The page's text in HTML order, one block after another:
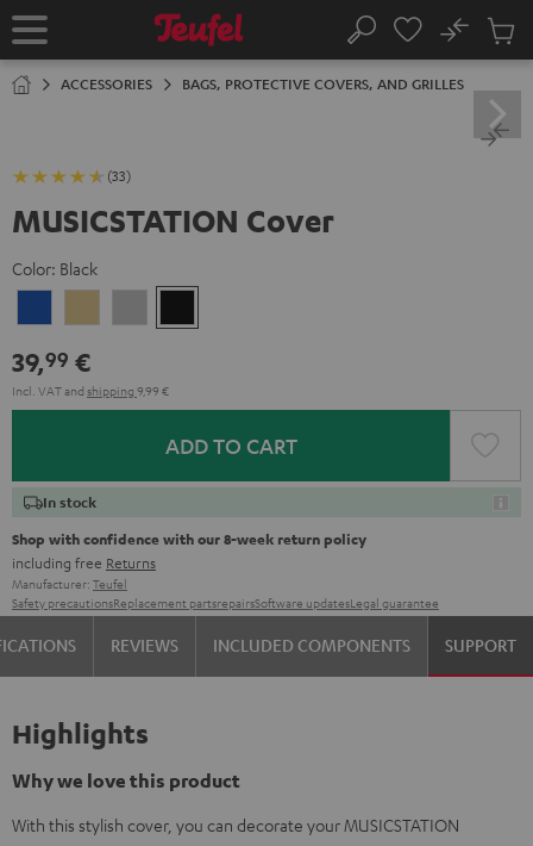
TO
Home Search
No
Cart
ACCESSORIES BAGS, PROTECTIVE COVERS, AND GRILLES
(33)
MUSICSTATION Cover
Color: Black
39,99 €
Incl. VATand shipping 9,99 €
ADD TO CART
In stock
Shop with confidence with our 8-week return policy
including free Returns
Manufacturer: Teufel
Safety precautionsReplacement partsrepairsSoftware updatesLegal guarantee
REVIEWS INCLUDED COMPONENTS SUPPORT
Highlights
Why we love this product
With this stylish cover, you can decorate your MUSICSTATION